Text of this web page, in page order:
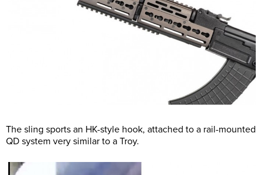
The sling sports an HK-style hook, attached to a rail-mounted
QD system very similar to a Troy.